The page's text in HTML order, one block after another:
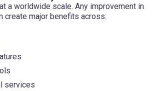
a worldwide scale. Any improvement in
create major benefits across:
services